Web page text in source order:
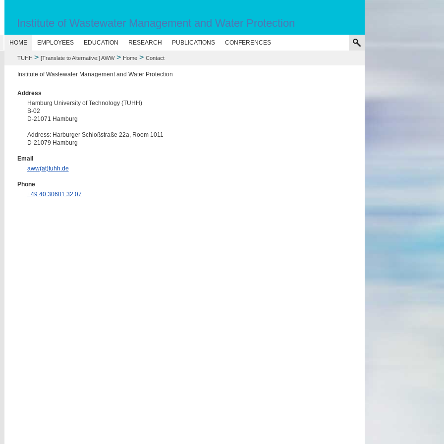
Institute of Wastewater Management and Water Protection
HOME EMPLOYEES EDUCATION RESEARCH PUBLICATIONS CONFERENCES
TUHH > [Translate to Alternative:] AWW> Home> Contact
Institute of Wastewater Management and Water Protection
Address
Hamburg University of Technology (TUHH)
B-02
D-21071 Hamburg
Address: Harburger Schloßstraße 22a, Room 1011
D-21079 Hamburg
Email
aww(at)tuhh.de
Phone
+49 40 30601 32 07